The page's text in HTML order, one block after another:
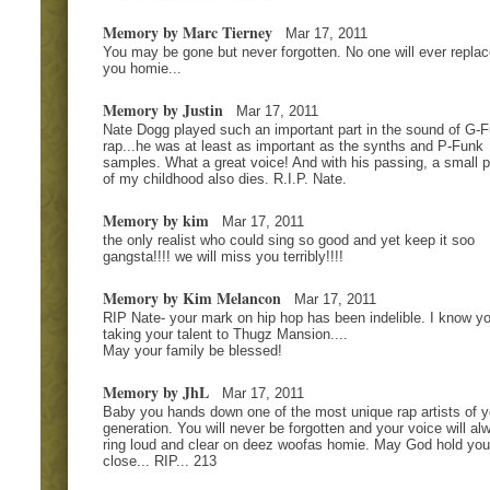
Memory by Marc Tierney
Mar 17, 2011
You may be gone but never forgotten. No one will ever
you homie...
Memory by Justin
Mar 17, 2011
Nate Dogg played such an important part in the sound of G-
rap...he was at least as important as the synths and P-Funk
samples. What a great voice! And with his passing, a small
of my childhood also dies. R.I.P. Nate.
Memory by kim
Mar 17, 2011
the only realist who could sing so good and yet keep it soo
gangsta!!!! we will miss you terribly!!!!
Memory by Kim Melancon
Mar 17, 2011
RIP Nate- your mark on hip hop has been indelible. I know
taking your talent to Thugz Mansion....
May your family be blessed!
Memory by JhL
Mar 17, 2011
Baby you hands down one of the most unique rap artists of
generation. You will never be forgotten and your voice will
ring loud and clear on deez woofas homie. May God hold you
close... RIP... 213